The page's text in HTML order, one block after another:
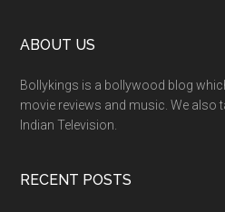
ABOUT US
Bollykings is a bollywood blog
movie reviews and music. We also
Indian Television.
RECENT POSTS